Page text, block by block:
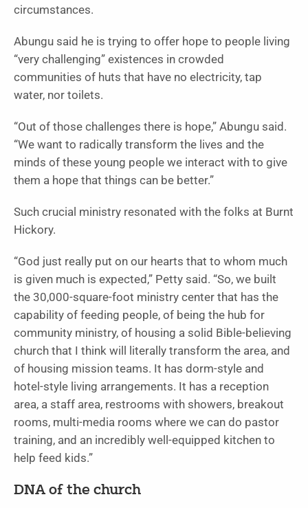
circumstances.
Abungu said he is trying to offer hope to people living
“very challenging” existences in crowded
communities of huts that have no electricity, tap
water, nor toilets.
“Out of those challenges there is hope,” Abungu said.
“We want to radically transform the lives and the
minds of these young people we interact with to give
them a hope that things can be better.”
Such crucial ministry resonated with the folks at Burnt
Hickory.
“God just really put on our hearts that to whom much
is given much is expected,” Petty said. “So, we built
the 30,000-square-foot ministry center that has the
capability of feeding people, of being the hub for
community ministry, of housing a solid Bible-believing
church that I think will literally transform the area, and
of housing mission teams. It has dorm-style and
hotel-style living arrangements. It has a reception
area, a staff area, restrooms with showers, breakout
rooms, multi-media rooms where we can do pastor
training, and an incredibly well-equipped kitchen to
help feed kids.”
DNA of the church